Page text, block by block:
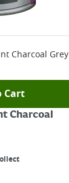
Charcoal Grey
Cart
Charcoal